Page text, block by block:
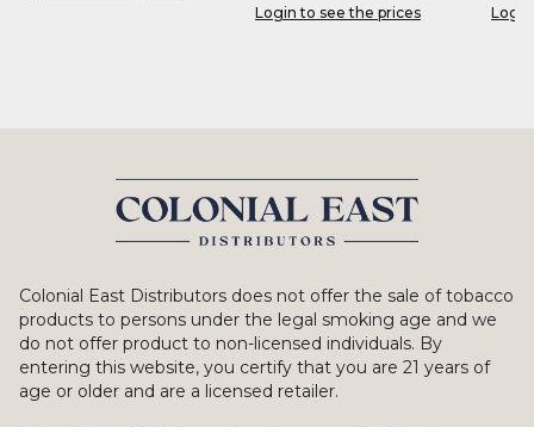
Login to see the prices
Colonial East Distributors does not offer the sale of tobacco
products to persons under the legal smoking age and we
do not offer product to non-licensed individuals. By
entering this website, you certify that you are 21 years of
age or older and are a licensed retailer.